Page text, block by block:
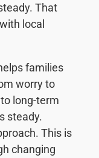
That
local
families
worry to
long-term
steady.
This is
changing